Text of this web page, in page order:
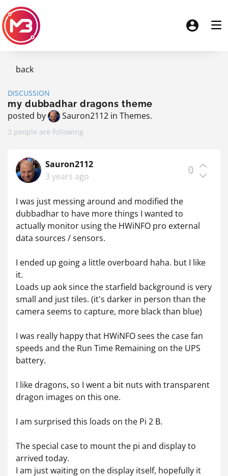
back
DISCUSSION
my dubbadhar dragons theme
posted by Sauron2112 in Themes.
3 people are following
Sauron2112
3 years ago
0
I was just messing around and modified the
dubbadhar to have more things I wanted to
actually monitor using the HWiNFO pro external
data sources / sensors.
I ended up going a little overboard haha. but I like
it.
Loads up aok since the starfield background is very
small and just tiles. (it's darker in person than the
camera seems to capture, more black than blue)
I was really happy that HWiNFO sees the case fan
speeds and the Run Time Remaining on the UPS
battery.
I like dragons, so I went a bit nuts with transparent
dragon images on this one.
I am surprised this loads on the Pi 2 B.
The special case to mount the pi and display to
arrived today.
I am just waiting on the display itself, hopefully it